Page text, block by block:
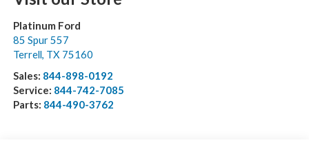
Platinum Ford
85 Spur 557
Terrell, TX 75160
Sales: 844-898-0192
Service: 844-742-7085
Parts: 844-490-3762